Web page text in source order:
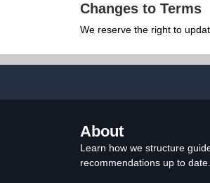
Changes to Terms
We reserve the right to
About
Learn how we structure
recommendations up to date.